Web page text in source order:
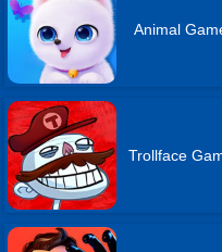
Animal
Trollface